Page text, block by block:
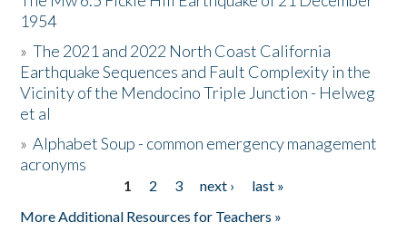
Donate
1954
»The 2021 and 2022 North Coast California
Earthquake Sequences and Fault Complexity in the
Vicinity of the Mendocino Triple Junction - Helweg
et al
»Alphabet Soup - common emergency management
acronyms
1 2 3 next ›
last »
More Additional Resources for Teachers »